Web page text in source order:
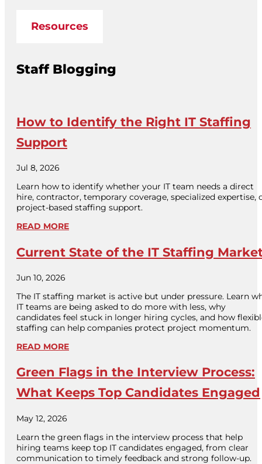
Resources
Staff Blogging
How to Identify the Right IT Staffing
Support
Jul 8, 2026
Learn how to identify whether your IT team needs a direct
hire, contractor, temporary coverage, specialized expertise,
project-based staffing support.
READ MORE
Current State of the IT Staffing
Jun 10, 2026
The IT staffing market is active but under pressure. Learn
IT teams are being asked to do more with less, why
candidates feel stuck in longer hiring cycles, and how
staffing can help companies protect project momentum.
READ MORE
Green Flags in the Interview Process:
What Keeps Top Candidates Engaged
May 12, 2026
Learn the green flags in the interview process that help
hiring teams keep top IT candidates engaged, from clear
communication to timely feedback and strong follow-up.